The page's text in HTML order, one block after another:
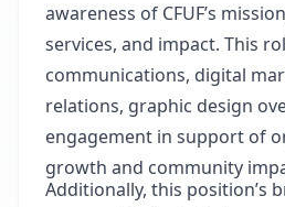
awareness of CFUF’s
services, and impact. This
communications, digital
relations, graphic design
engagement in support of
growth and community
Additionally, this position’s